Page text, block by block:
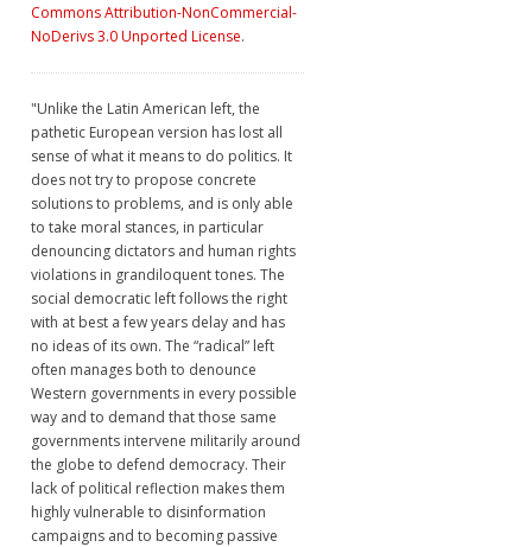
Commons Attribution-NonCommercial-
NoDerivs 3.0 Unported License.
"Unlike the Latin American left, the
pathetic European version has lost all
sense of what it means to do politics. It
does not try to propose concrete
solutions to problems, and is only able
to take moral stances, in particular
denouncing dictators and human rights
violations in grandiloquent tones. The
social democratic left follows the right
with at best a few years delay and has
no ideas of its own. The “radical” left
often manages both to denounce
Western governments in every possible
way and to demand that those same
governments intervene militarily around
the globe to defend democracy. Their
lack of political reflection makes them
highly vulnerable to disinformation
campaigns and to becoming passive